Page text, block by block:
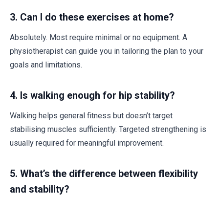
3. Can I do these exercises at home?
Absolutely. Most require minimal or no equipment. A
physiotherapist can guide you in tailoring the plan to your
goals and limitations.
4. Is walking enough for hip stability?
Walking helps general fitness but doesn’t target
stabilising muscles sufficiently. Targeted strengthening is
usually required for meaningful improvement.
5. What’s the difference between flexibility
and stability?